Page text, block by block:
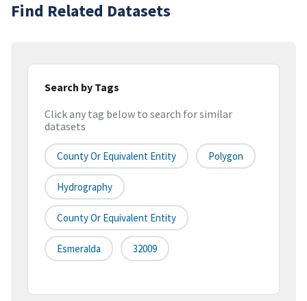
Find Related Datasets
Search by Tags
Click any tag below to search for similar
datasets
County Or Equivalent Entity Polygon
Hydrography
County Or Equivalent Entity
Esmeralda 32009